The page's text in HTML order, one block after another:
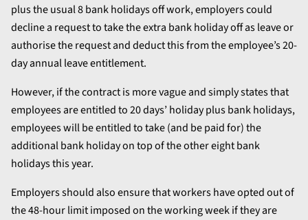
plus the usual 8 bank holidays off work, employers could
decline a request to take the extra bank holiday off as leave or
authorise the request and deduct this from the employee’s 20-
day annual leave entitlement.
However, if the contract is more vague and simply states that
employees are entitled to 20 days’ holiday plus bank holidays,
employees will be entitled to take (and be paid for) the
additional bank holiday on top of the other eight bank
holidays this year.
Employers should also ensure that workers have opted out of
the 48-hour limit imposed on the working week if they are